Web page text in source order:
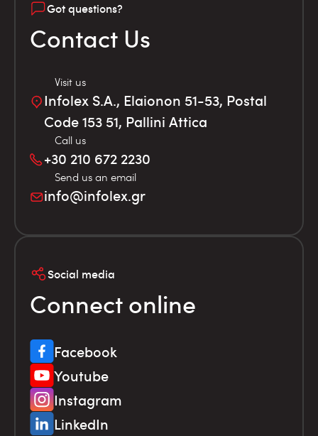
Got questions?
Contact Us
Visit us
Infolex S.A., Elaionon 51-53, Postal
Code 153 51, Pallini Attica
Call us
+30 210 672 2230
Send us an email
info@infolex.gr
Social media
Connect online
Facebook
Youtube
Instagram
LinkedIn